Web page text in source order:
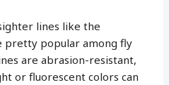
lines like the
pretty popular among fly
are abrasion-resistant,
or fluorescent colors can